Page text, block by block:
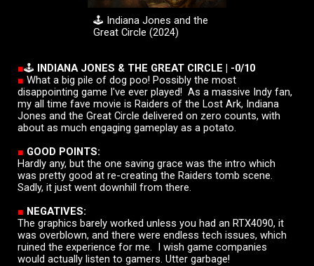
🕹️ Indiana Jones and the
Great Circle (2024)
■🕹️ INDIANA JONES & THE GREAT CIRCLE | -0/10
■ What a big pile of dog poo! Possibly the most
disappointing game I've ever played! As a massive Indy fan,
my all time fave movie is Raiders of the Lost Ark, Indiana
Jones and the Great Circle delivered on zero counts, with
about as much engaging gameplay as a potato.
■ GOOD POINTS:
Hardly any, but the one saving grace was the intro which
was pretty good at re-creating the Raiders tomb scene.
Sadly,it just went downhill from there.
■ NEGATIVES:
The graphics barely worked unless you had an RTX4090, it
was overblown, and there were endless tech issues,which
ruined the experience for me. I wish game companies
would actually listen to gamers. Utter garbage!